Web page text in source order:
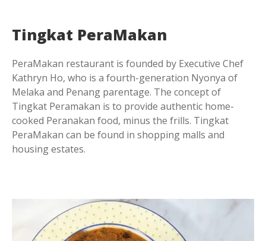
Tingkat PeraMakan
PeraMakan restaurant is founded by Executive Chef
Kathryn Ho, who is a fourth-generation Nyonya of
Melaka and Penang parentage. The concept of
Tingkat Peramakan is to provide authentic home-
cooked Peranakan food, minus the frills. Tingkat
PeraMakan can be found in shopping malls and
housing estates.